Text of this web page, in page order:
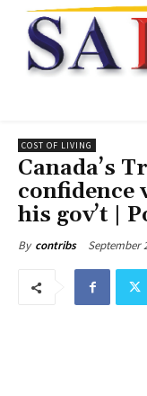
COST OF LIVING
Canada’s
confidence
his gov’t |
By contribs September